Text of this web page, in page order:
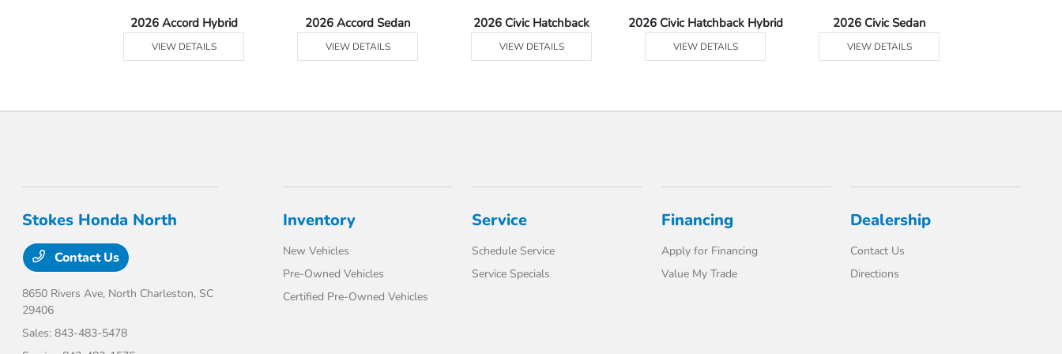
2026 Accord Hybrid
VIEW DETAILS
2026 Accord Sedan
VIEW DETAILS
2026 Civic Hatchback
VIEW DETAILS
2026 Civic Hatchback Hybrid
VIEW DETAILS
2026 Civic Sedan
VIEW DETAILS
Stokes Honda North
Contact Us
8650 Rivers Ave, North Charleston, SC
29406
Sales:843-483-5478
Inventory
New Vehicles
Pre-Owned Vehicles
Certified Pre-Owned Vehicles
Service
Schedule Service
Service Specials
Financing
Apply for Financing
Value My Trade
Dealership
Contact Us
Directions